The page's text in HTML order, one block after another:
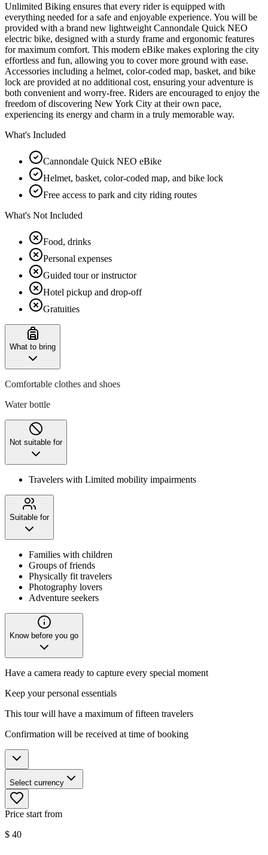
Unlimited Biking ensures that every rider is equipped with
everything needed for a safe and enjoyable experience. You will be
provided with a brand new lightweight Cannondale Quick NEO
electric bike, designed with a sturdy frame and ergonomic features
for maximum comfort. This modern eBike makes exploring the city
effortless and fun, allowing you to cover more ground with ease.
Accessories including a helmet, color-coded map, basket, and bike
lock are provided at no additional cost, ensuring your adventure is
both convenient and worry-free. Riders are encouraged to enjoy the
freedom of discovering New York City at their own pace,
experiencing its energy and charm in a truly memorable way.
What's Included
Cannondale Quick NEO eBike
Helmet, basket, color-coded map, and bike lock
Free access to park and city riding routes
What's Not Included
Food, drinks
Personal expenses
Guided tour or instructor
Hotel pickup and drop-off
Gratuities
What to bring
Comfortable clothes and shoes
Water bottle
Not suitable for
Travelers with Limited mobility impairments
Suitable for
Families with children
Groups of friends
Physically fit travelers
Photography lovers
Adventure seekers
Know before you go
Have a camera ready to capture every special moment
Keep your personal essentials
This tour will have a maximum of fifteen travelers
Confirmation will be received at time of booking
Select currency
Price start from
$ 40